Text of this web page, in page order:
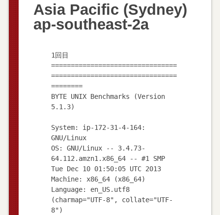
Asia Pacific (Sydney)
ap-southeast-2a
1回目
================================
================================
========
BYTE UNIX Benchmarks (Version
5.1.3)
System: ip-172-31-4-164:
GNU/Linux
OS: GNU/Linux -- 3.4.73-
64.112.amzn1.x86_64 -- #1 SMP
Tue Dec 10 01:50:05 UTC 2013
Machine: x86_64 (x86_64)
Language: en_US.utf8
(charmap="UTF-8", collate="UTF-
8")